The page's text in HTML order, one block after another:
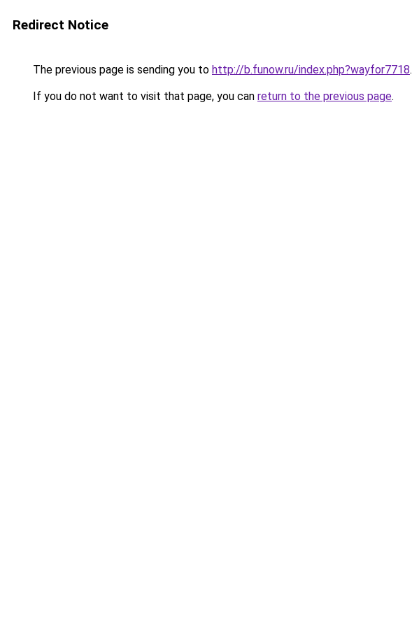
Redirect Notice
The previous page is sending you to http://b.funow.ru/index.php?wayfor7718.
If you do not want to visit that page, you can return to the previous page.